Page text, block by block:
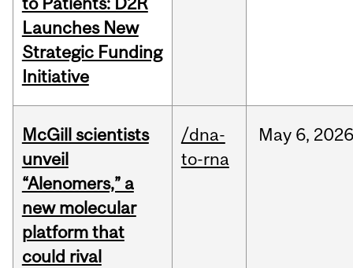
Launches New
Strategic Funding
Initiative
McGill scientists
unveil
“Alenomers,” a
new molecular
platform that
could rival
/dna-
to-rna
May 6,